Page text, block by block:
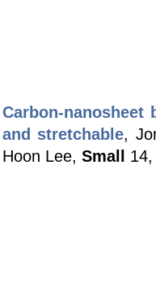
Carbon-
and stretchable,
Hoon Lee, Small